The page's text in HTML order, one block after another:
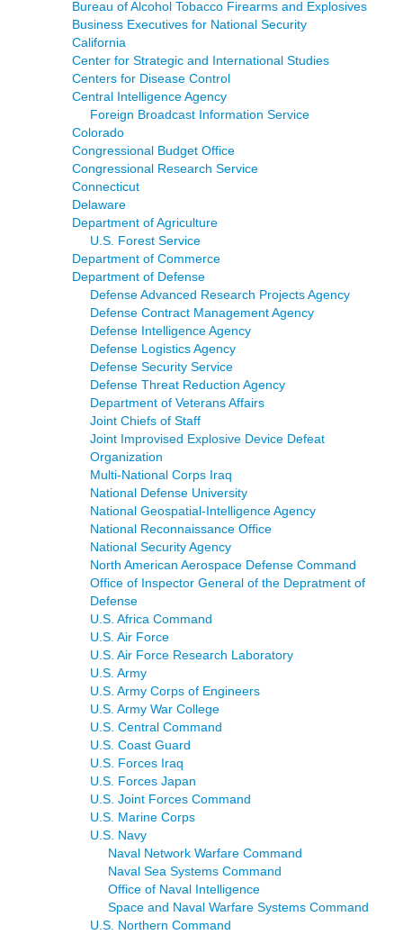
Bureau of Alcohol Tobacco Firearms and Explosives
Business Executives for National Security
California
Center for Strategic and International Studies
Centers for Disease Control
Central Intelligence Agency
Foreign Broadcast Information Service
Colorado
Congressional Budget Office
Congressional Research Service
Connecticut
Delaware
Department of Agriculture
U.S. Forest Service
Department of Commerce
Department of Defense
Defense Advanced Research Projects Agency
Defense Contract Management Agency
Defense Intelligence Agency
Defense Logistics Agency
Defense Security Service
Defense Threat Reduction Agency
Department of Veterans Affairs
Joint Chiefs of Staff
Joint Improvised Explosive Device Defeat
Organization
Multi-National Corps Iraq
National Defense University
National Geospatial-Intelligence Agency
National Reconnaissance Office
National Security Agency
North American Aerospace Defense Command
Office of Inspector General of the Depratment of
Defense
U.S. Africa Command
U.S. Air Force
U.S. Air Force Research Laboratory
U.S. Army
U.S. Army Corps of Engineers
U.S. Army War College
U.S. Central Command
U.S. Coast Guard
U.S. Forces Iraq
U.S. Forces Japan
U.S. Joint Forces Command
U.S. Marine Corps
U.S. Navy
Naval Network Warfare Command
Naval Sea Systems Command
Office of Naval Intelligence
Space and Naval Warfare Systems Command
U.S. Northern Command